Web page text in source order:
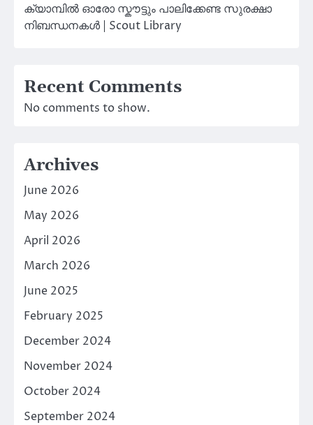
ക്യാമ്പിൽ ഓരോ സ്കൗട്ടും പാലിക്കേണ്ട സുരക്ഷാ
നിബന്ധനകൾ | Scout Library
Recent Comments
No comments to show.
Archives
June 2026
May 2026
April 2026
March 2026
June 2025
February 2025
December 2024
November 2024
October 2024
September 2024